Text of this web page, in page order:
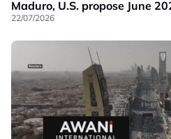
Maduro, U.S. propose June
22/07/2026